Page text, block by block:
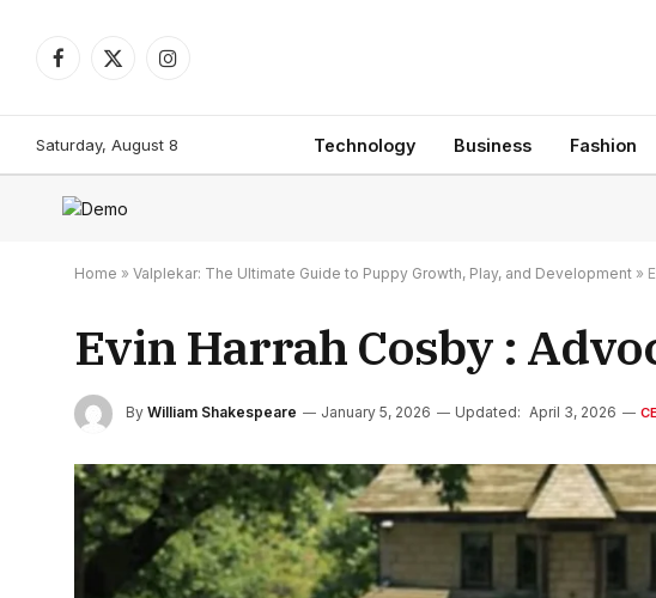
Facebook
X
Instagram
Saturday, August 8 Technology Business Fashion
Home » Valplekar: The Ultimate Guide to Puppy Growth, Play, and Development »
Evin Harrah Cosby :
By William Shakespeare January 5, 2026 Updated: April 3, 2026